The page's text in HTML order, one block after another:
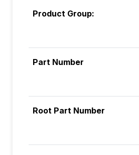
Product Group:
Part Number
Root Part Number